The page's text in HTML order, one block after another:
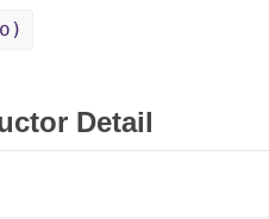
Detail